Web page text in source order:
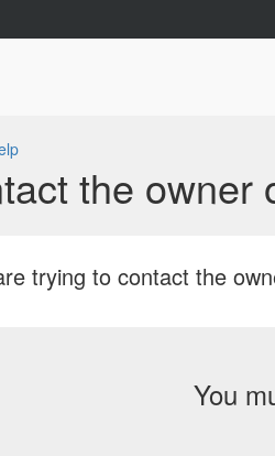
the owner
trying to contact the
You